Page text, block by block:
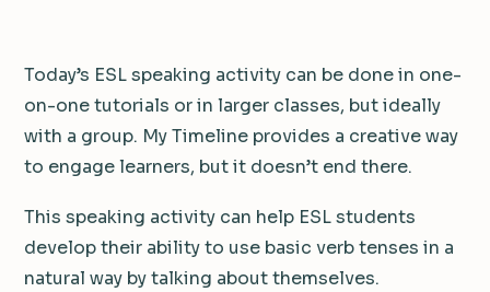
Today’s ESL speaking activity can be done in one-
on-one tutorials or in larger classes, but ideally
with a group. My Timeline provides a creative way
to engage learners, but it doesn’t end there.
This speaking activity can help ESL students
develop their ability to use basic verb tenses in a
natural way by talking about themselves.